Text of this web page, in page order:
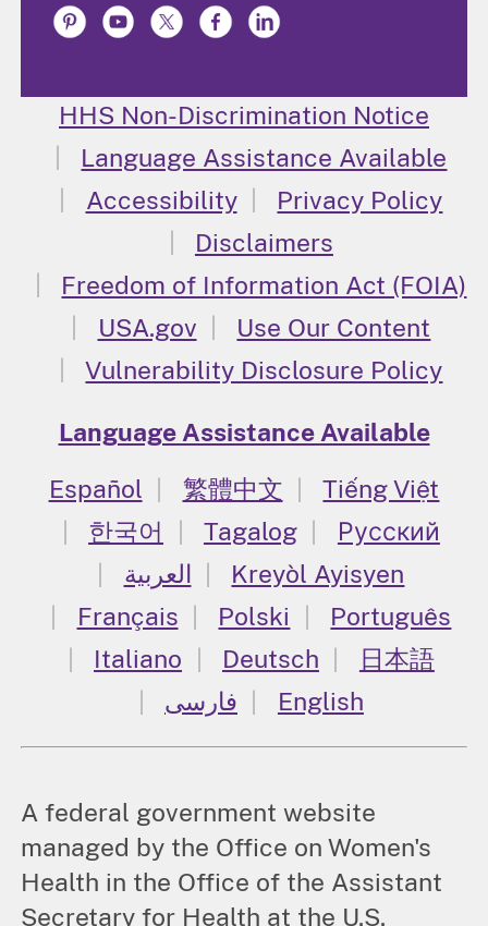
HHS Non-Discrimination Notice
Language Assistance Available
Accessibility
Privacy Policy
Disclaimers
Freedom of Information Act (FOIA)
USA.gov
Use Our Content
Vulnerability Disclosure Policy
Language Assistance Available
Español
繁體中文
Tiếng Việt
한국어
Tagalog
Русский
العربية
Kreyòl Ayisyen
Français
Polski
Português
Italiano
Deutsch
日本語
فارسی
English
A federal government website
managed by the Office on Women's
Health in the Office of the Assistant
Secretary for Health at the U.S.